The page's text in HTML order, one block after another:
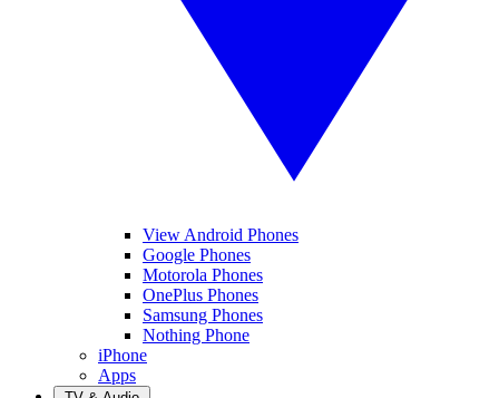
View Android Phones
Google Phones
Motorola Phones
OnePlus Phones
Samsung Phones
Nothing Phone
iPhone
Apps